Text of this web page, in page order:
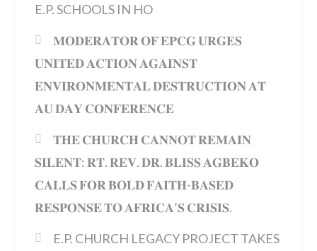
E.P. SCHOOLS IN HO
𝐌𝐎𝐃𝐄𝐑𝐀𝐓𝐎𝐑 𝐎𝐅 𝐄𝐏𝐂𝐆 𝐔𝐑𝐆𝐄𝐒
𝐔𝐍𝐈𝐓𝐄𝐃 𝐀𝐂𝐓𝐈𝐎𝐍 𝐀𝐆𝐀𝐈𝐍𝐒𝐓
𝐄𝐍𝐕𝐈𝐑𝐎𝐍𝐌𝐄𝐍𝐓𝐀𝐋 𝐃𝐄𝐒𝐓𝐑𝐔𝐂𝐓𝐈𝐎𝐍 𝐀𝐓
𝐀𝐔 𝐃𝐀𝐘 𝐂𝐎𝐍𝐅𝐄𝐑𝐄𝐍𝐂𝐄
𝐓𝐇𝐄 𝐂𝐇𝐔𝐑𝐂𝐇 𝐂𝐀𝐍𝐍𝐎𝐓 𝐑𝐄𝐌𝐀𝐈𝐍
𝐒𝐈𝐋𝐄𝐍𝐓: 𝐑𝐓. 𝐑𝐄𝐕. 𝐃𝐑. 𝐁𝐋𝐈𝐒𝐒 𝐀𝐆𝐁𝐄𝐊𝐎
𝐂𝐀𝐋𝐋𝐒 𝐅𝐎𝐑 𝐁𝐎𝐋𝐃 𝐅𝐀𝐈𝐓𝐇-𝐁𝐀𝐒𝐄𝐃
𝐑𝐄𝐒𝐏𝐎𝐍𝐒𝐄 𝐓𝐎 𝐀𝐅𝐑𝐈𝐂𝐀’𝐒 𝐂𝐑𝐈𝐒𝐈𝐒.
E.P. CHURCH LEGACY PROJECT TAKES